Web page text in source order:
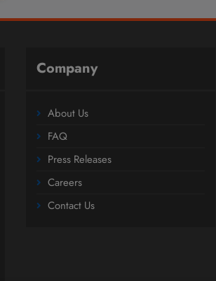
Company
About Us
FAQ
Press Releases
Careers
Contact Us